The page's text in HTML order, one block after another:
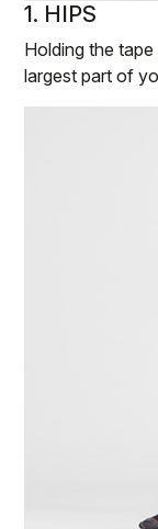
1. HIPS
Holding the
largest part of